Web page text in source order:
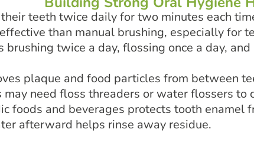
teeth twice daily for two minutes each
than manual brushing, especially for
brushing twice a day, flossing once a day,
plaque and food particles from between
may need floss threaders or water flossers
foods and beverages protects tooth enamel
afterward helps rinse away residue.